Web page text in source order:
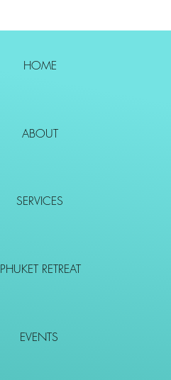
HOME
ABOUT
SERVICES
PHUKET RETREAT
EVENTS